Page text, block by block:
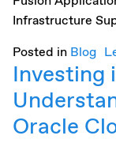
Infrastructure
Posted in Blog
Investing
Oracle